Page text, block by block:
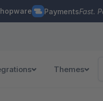
PaymentsFast.
Themes